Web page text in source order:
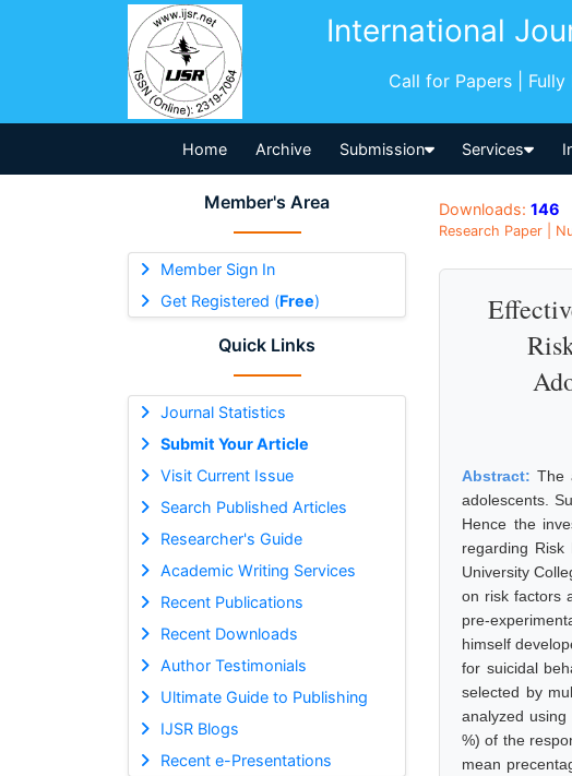
International
Call for Papers |
Home Archive Submission Services
Member's Area
Member Sign In
Get Registered (Free)
Quick Links
Journal Statistics
Submit Your Article
Visit Current Issue
Search Published Articles
Researcher's Guide
Academic Writing Services
Recent Publications
Recent Downloads
Author Testimonials
Ultimate Guide to Publishing
IJSR Blogs
Recent e-Presentations
Downloads: 146
Research Paper |
Abstract:The
adolescents.
Hence the
regarding Risk
University
on risk factors
pre-
himself
for suicidal
selected by
analyzed
%) of the
mean